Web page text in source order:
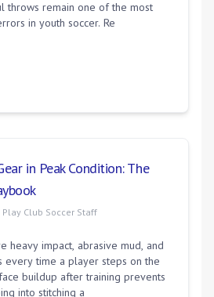
throws remain one of the most
in youth soccer. Re
in Peak Condition: The
Play Club Soccer Staff
heavy impact, abrasive mud, and
every time a player steps on the
buildup after training prevents
into stitching a